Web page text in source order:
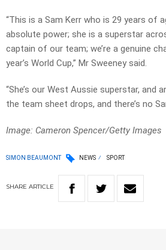
“This is a Sam Kerr who is 29 years of
absolute power; she is a superstar
captain of our team; we’re a genuine
year’s World Cup,” Mr Sweeney said.
“She’s our West Aussie superstar, and
the team sheet drops, and there’s no
Image: Cameron Spencer/Getty Images
SIMON BEAUMONT NEWS SPORT
SHARE ARTICLE